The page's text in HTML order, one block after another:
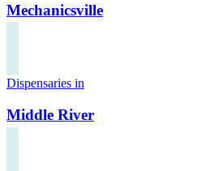
Mechanicsville
Dispensaries in
Middle River